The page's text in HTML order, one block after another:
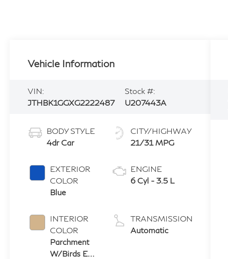
Vehicle Information
VIN:
JTHBK1GGXG2222487
Stock #:
U207443A
BODY STYLE
4dr Car
EXTERIOR
COLOR
Blue
INTERIOR
COLOR
Parchment
W/Birds Eye
CITY/HIGHWAY
21/31 MPG
ENGINE
6 Cyl - 3.5 L
TRANSMISSION
Automatic